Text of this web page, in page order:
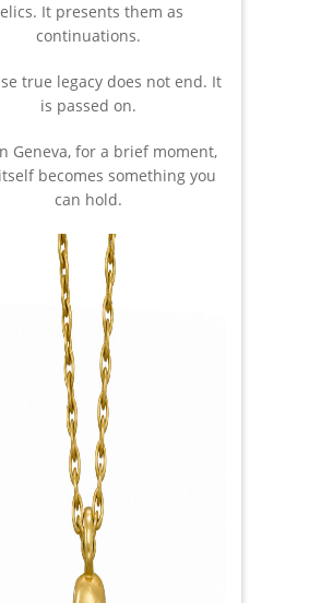
It presents them as
continuations.
true legacy does not end. It
is passed on.
Geneva, for a brief moment,
becomes something you
can hold.